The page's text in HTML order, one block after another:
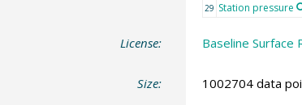
29 Station pressure
License: Baseline Surface
Size: 1002704 data